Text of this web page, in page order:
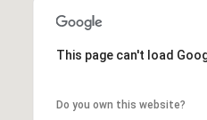
This page can't load
Do you own this website?